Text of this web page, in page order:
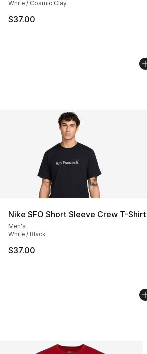
White / Cosmic Clay
$37.00
Nike SFO Short Sleeve Crew T-Shirt
Men's
White / Black
$37.00